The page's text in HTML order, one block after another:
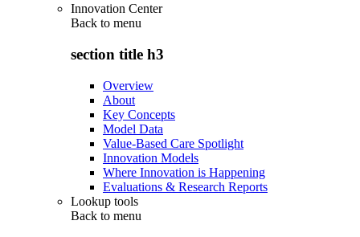
Innovation Center
Back to menu
section title h3
Overview
About
Key Concepts
Model Data
Value-Based Care Spotlight
Innovation Models
Where Innovation is Happening
Evaluations & Research Reports
Lookup tools
Back to menu